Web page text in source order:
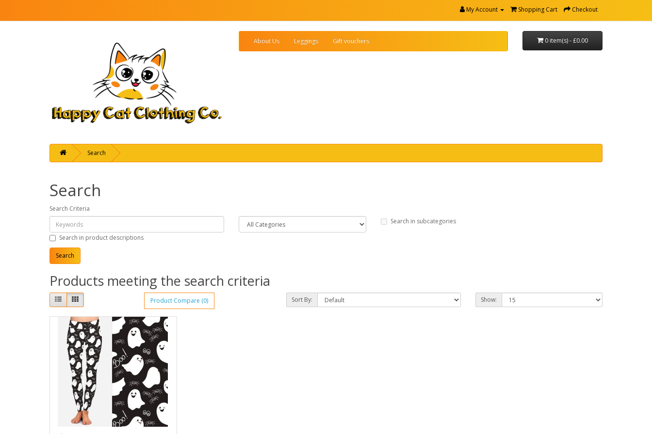
My Account Shopping Cart Checkout
About Us Leggings Gift vouchers 0 item(s) - £0.00
Search
Search
Search Criteria
Search in subcategories
Search in product descriptions
Products meeting the search criteria
Product Compare (0) Sort By: Show: